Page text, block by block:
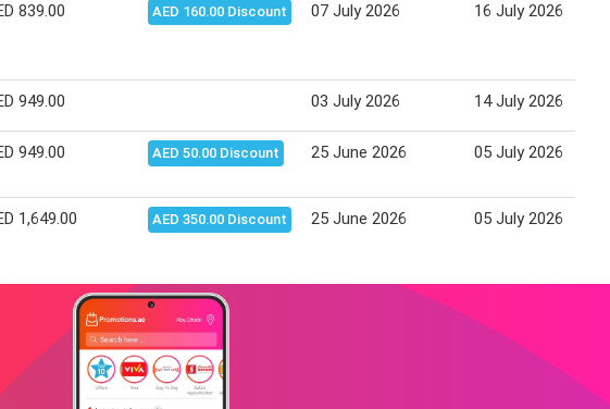
839.00 AED 160.00 Discount 07 July 2026 16 July 2026
949.00 03 July 2026 14 July 2026
949.00 AED 50.00 Discount 25 June 2026 05 July 2026
1,649.00 AED 350.00 Discount 25 June 2026 05 July 2026